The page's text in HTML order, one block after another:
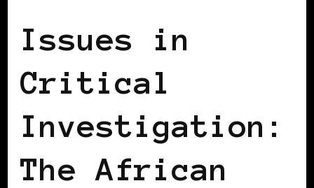
Issues in
Critical
Investigation:
The African